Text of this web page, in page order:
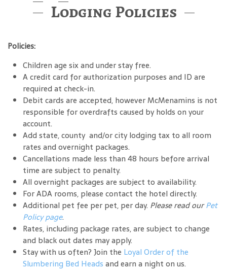
Lodging Policies
Policies:
Children age six and under stay free.
A credit card for authorization purposes and ID are
required at check-in.
Debit cards are accepted, however McMenamins is not
responsible for overdrafts caused by holds on your
account.
Add state, county and/or city lodging tax to all room
rates and overnight packages.
Cancellations made less than 48 hours before arrival
time are subject to penalty.
All overnight packages are subject to availability.
For ADA rooms, please contact the hotel directly.
Additional pet fee per pet, per day. Please read ourPet
Policy page.
Rates, including package rates, are subject to change
and black out dates may apply.
Stay with us often? Join the Loyal Order of the
Slumbering Bed Heads and earn a night on us.